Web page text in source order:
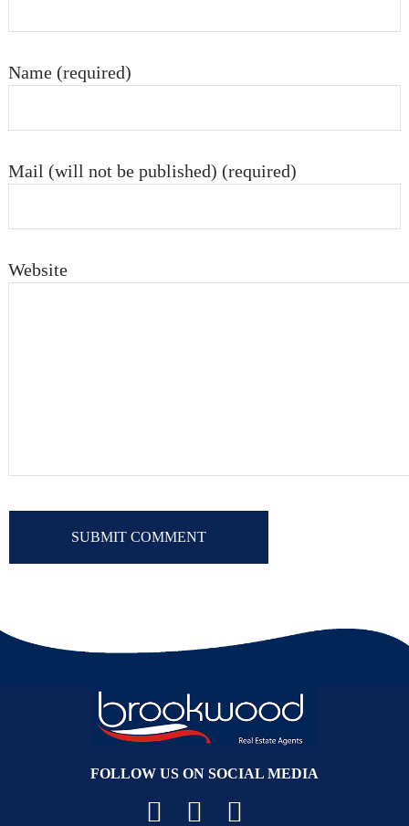
Name (required)
Mail (will not be published) (required)
Website
FOLLOW US ON SOCIAL MEDIA
FacebookYouTube